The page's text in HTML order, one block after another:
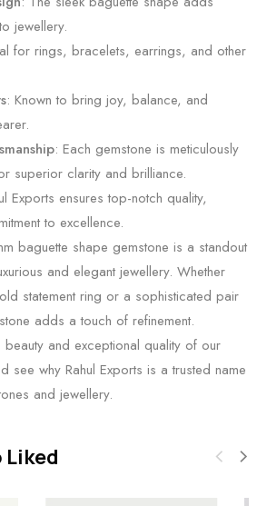
jewellery.
for rings, bracelets, earrings, and other
: Known to bring joy, balance, and
: Each gemstone is meticulously
superior clarity and brilliance.
Exports ensures top-notch quality,
to excellence.
baguette shape gemstone is a standout
and elegant jewellery. Whether
statement ring or a sophisticated pair
adds a touch of refinement.
beauty and exceptional quality of our
see why Rahul Exports is a trusted name
and jewellery.
Liked